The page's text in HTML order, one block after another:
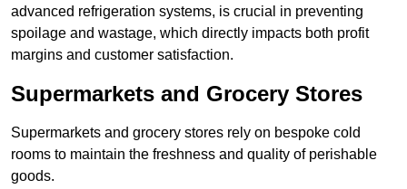
advanced refrigeration systems, is crucial in preventing
spoilage and wastage, which directly impacts both profit
margins and customer satisfaction.
Supermarkets and Grocery Stores
Supermarkets and grocery stores rely on bespoke cold
rooms to maintain the freshness and quality of perishable
goods.